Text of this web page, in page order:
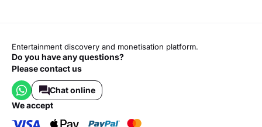
Entertainment discovery and monetisation platform.
Do you have any questions?
Please contact us
Chat online
we accept